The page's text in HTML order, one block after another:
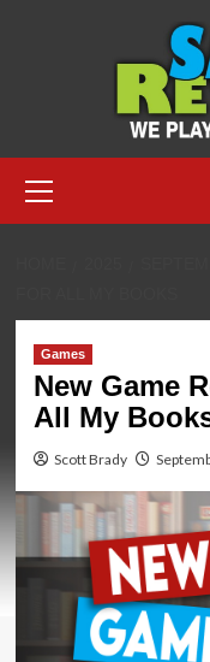
Menu
Games
New Game
All My
Scott Brady